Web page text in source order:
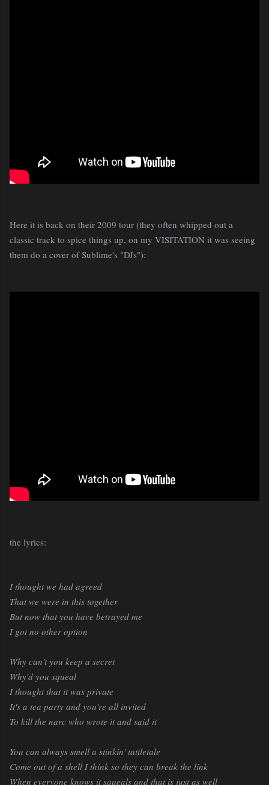
Here it is back on their 2009 tour (they often whipped out a
classic track to spice things up, on my VISITATION it was seeing
them do a cover of Sublime's "DJs"):
the lyrics:
I thought we had agreed
That we were in this together
But now that you have betrayed me
I got no other option
Why can't you keep a secret
Why'd you squeal
I thought that it was private
It's a tea party and you're all invited
To kill the narc who wrote it and said it
You can always smell a stinkin' tattletale
Come out of a shell I think so they can break the link
When everyone knows it squeals and that is just as well